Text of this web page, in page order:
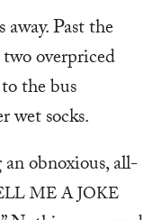
Past the
overpriced
the bus
wet socks.
obnoxious, all-
ME A JOKE